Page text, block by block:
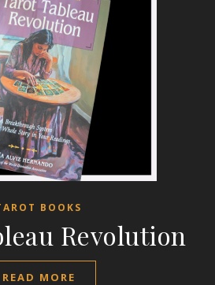
BOOKS
Revolution
READ MORE